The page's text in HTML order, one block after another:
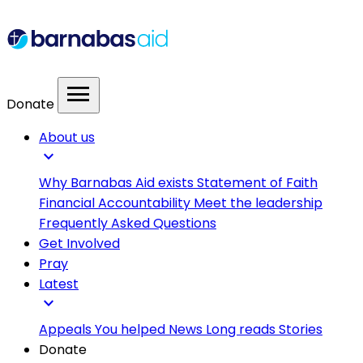
Donate menu
About us
expand_more
Why Barnabas Aid existsStatement of Faith
Financial Accountability Meet the leadership
Frequently Asked Questions
Get Involved
Pray
Latest
expand_more
AppealsYou helped News Long readsStories
Donate